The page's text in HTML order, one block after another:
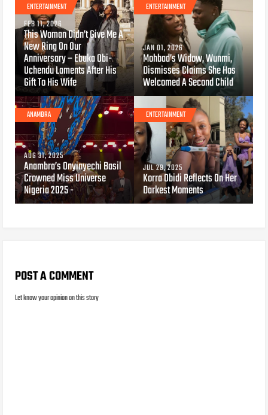
ENTERTAINMENT
FEB 11, 2026
This Woman Didn’t Give Me A
New Ring On Our
Anniversary – Ebuka Obi-
Uchendu Laments After His
Gift To His Wife
ENTERTAINMENT
JAN 01, 2026
Mohbad’s Widow, Wunmi,
Dismisses Claims She Has
Welcomed A Second Child
ANAMBRA
AUG 31, 2025
Anambra’s Onyinyechi Basil
Crowned Miss Universe
Nigeria 2025 -
ENTERTAINMENT
JUL 29, 2025
Korra Obidi Reflects On Her
Darkest Moments
POST A COMMENT
Let know your opinion on this story